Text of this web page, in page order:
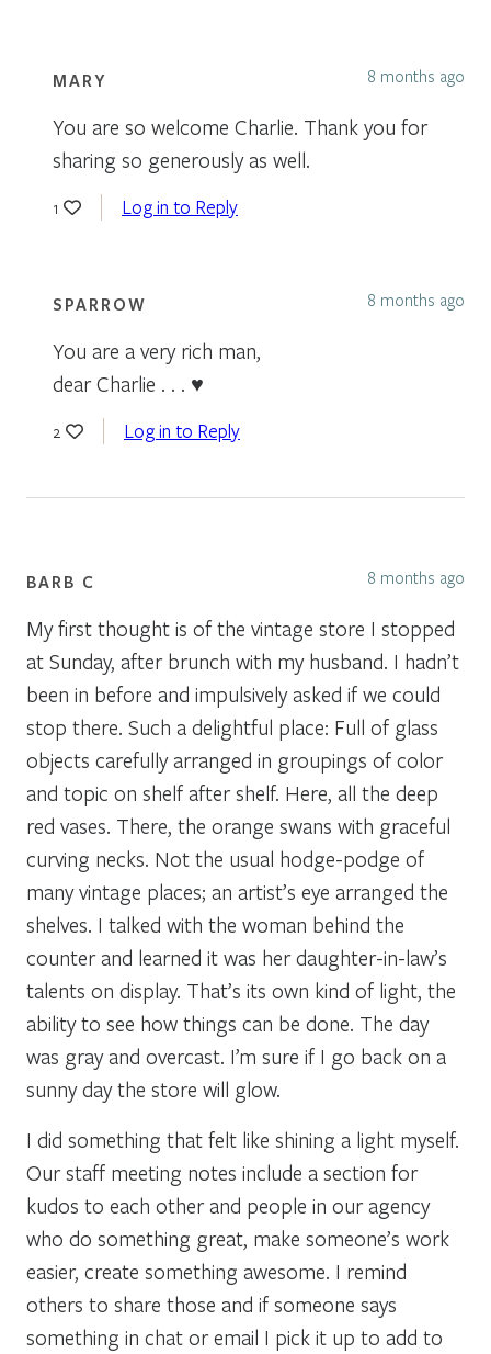
MARY 8 months ago
You are so welcome Charlie. Thank you for
sharing so generously as well.
1 Log in to Reply
SPARROW 8 months ago
You are a very rich man,
dear Charlie . . . ♥
2 Log in to Reply
BARB C 8 months ago
My first thought is of the vintage store I stopped
at Sunday, after brunch with my husband. I hadn’t
been in before and impulsively asked if we could
stop there. Such a delightful place: Full of glass
objects carefully arranged in groupings of color
and topic on shelf after shelf. Here, all the deep
red vases. There, the orange swans with graceful
curving necks. Not the usual hodge-podge of
many vintage places; an artist’s eye arranged the
shelves. I talked with the woman behind the
counter and learned it was her daughter-in-law’s
talents on display. That’s its own kind of light, the
ability to see how things can be done. The day
was gray and overcast. I’m sure if I go back on a
sunny day the store will glow.
I did something that felt like shining a light myself.
Our staff meeting notes include a section for
kudos to each other and people in our agency
who do something great, make someone’s work
easier, create something awesome. I remind
others to share those and if someone says
something in chat or email I pick it up to add to